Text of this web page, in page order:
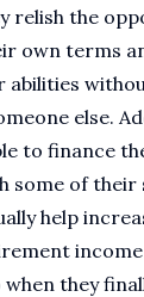
relish the
own terms
abilities
else.
to finance
some of their
help
when they